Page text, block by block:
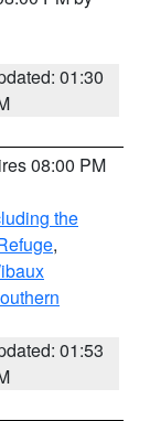
01:30
08:00 PM
the
,
01:53